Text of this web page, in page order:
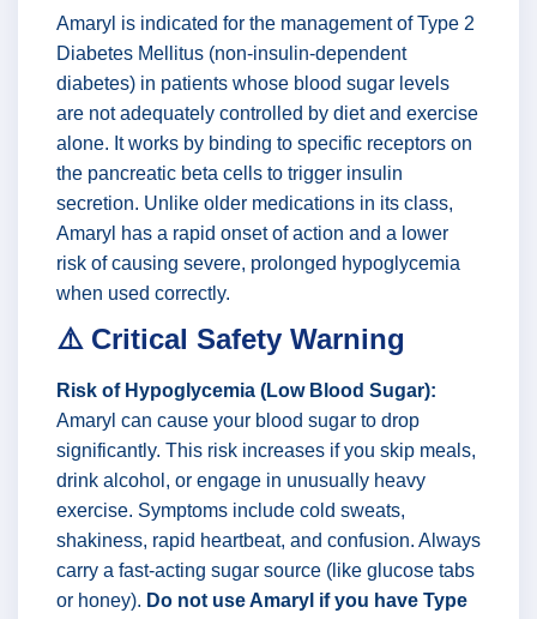
Amaryl is indicated for the management of Type 2
Diabetes Mellitus (non-insulin-dependent
diabetes) in patients whose blood sugar levels
are not adequately controlled by diet and exercise
alone. It works by binding to specific receptors on
the pancreatic beta cells to trigger insulin
secretion. Unlike older medications in its class,
Amaryl has a rapid onset of action and a lower
risk of causing severe, prolonged hypoglycemia
when used correctly.
⚠️ Critical Safety Warning
Risk of Hypoglycemia (Low Blood Sugar):
Amaryl can cause your blood sugar to drop
significantly. This risk increases if you skip meals,
drink alcohol, or engage in unusually heavy
exercise. Symptoms include cold sweats,
shakiness, rapid heartbeat, and confusion. Always
carry a fast-acting sugar source (like glucose tabs
or honey). Do not use Amaryl if you have Type